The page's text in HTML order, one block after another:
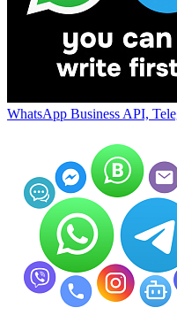
WhatsApp Business API,